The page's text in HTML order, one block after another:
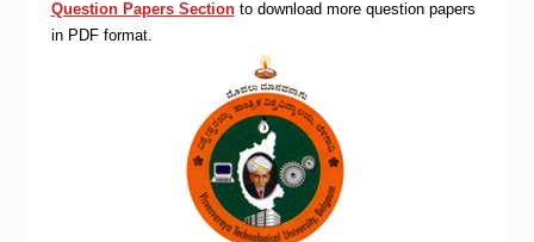
Question Papers Sectionto download more question papers
in PDF format.